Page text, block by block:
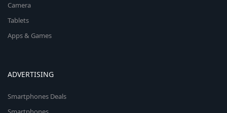
Camera
Tablets
Apps & Games
ADVERTISING
Smartphones Deals